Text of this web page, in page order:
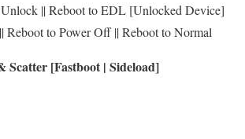
|| Reboot to EDL [Unlocked Device]
Reboot to Power Off || Reboot to Normal
Scatter [Fastboot | Sideload]